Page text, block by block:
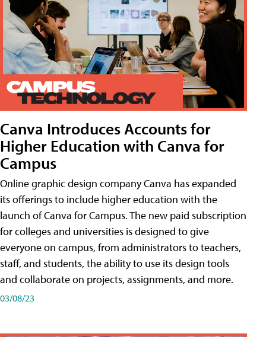
Canva Introduces Accounts for
Higher Education with Canva for
Campus
Online graphic design company Canva has expanded
its offerings to include higher education with the
launch of Canva for Campus. The new paid subscription
for colleges and universities is designed to give
everyone on campus, from administrators to teachers,
staff, and students, the ability to use its design tools
and collaborate on projects, assignments, and more.
03/08/23